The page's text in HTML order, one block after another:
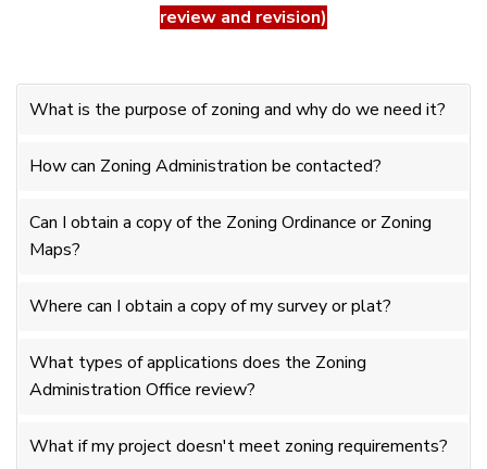
review and revision)
What is the purpose of zoning and why do we need it?
How can Zoning Administration be contacted?
Can I obtain a copy of the Zoning Ordinance or Zoning
Maps?
Where can I obtain a copy of my survey or plat?
What types of applications does the Zoning
Administration Office review?
What if my project doesn't meet zoning requirements?